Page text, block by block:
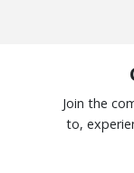
Join the
to,